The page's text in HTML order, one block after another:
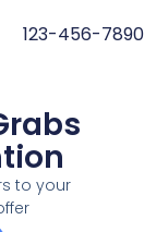
123-456-7890
to your